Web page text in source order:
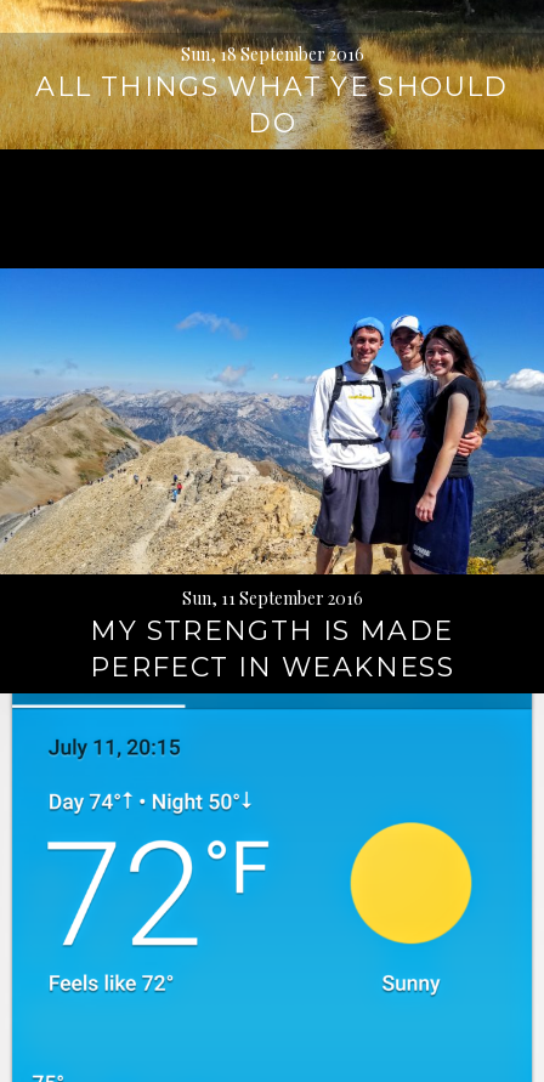
Sun, 18 September 2016
ALL THINGS WHAT YE SHOULD
DO
Sun, 11 September 2016
MY STRENGTH IS MADE
PERFECT IN WEAKNESS